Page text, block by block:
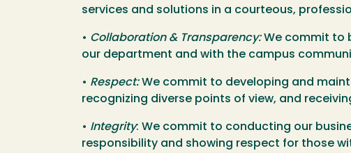
services and solutions in a courteous,
• Collaboration & Transparency:We commit to
our department and with the campus
• Respect:We commit to developing and
recognizing diverse points of view, and
• Integrity: We commit to conducting our
responsibility and showing respect for those